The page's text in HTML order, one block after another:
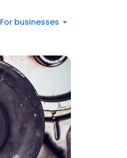
For businesses